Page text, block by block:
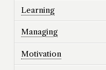
Learning
Managing
Motivation